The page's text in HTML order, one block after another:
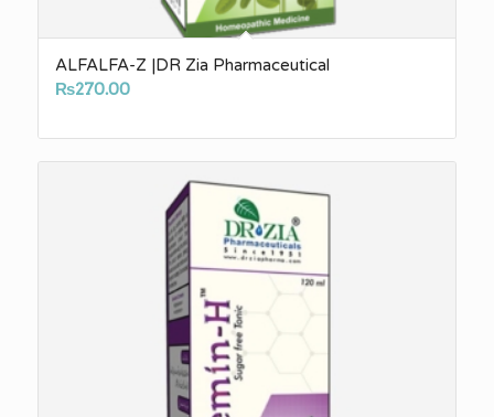
ALFALFA-Z |DR Zia Pharmaceutical
₨270.00